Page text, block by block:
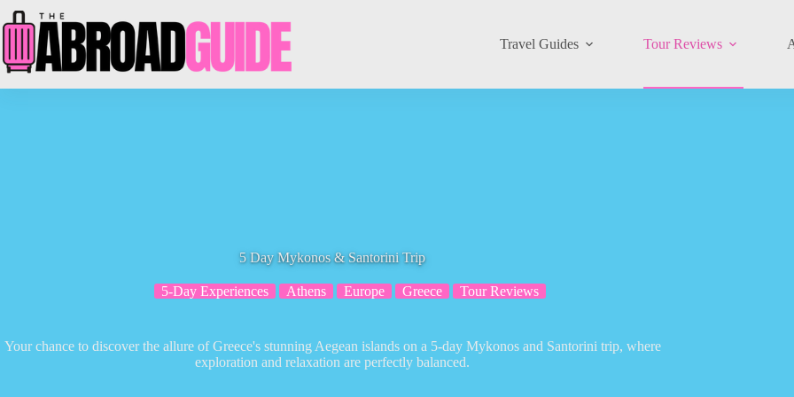
to
content
Travel Guides Tour Reviews
5 Day Mykonos & Santorini Trip
5-Day Experiences Athens Europe Greece Tour Reviews
Your chance to discover the allure of Greece's stunning Aegean islands on a 5-day Mykonos and Santorini trip, where
exploration and relaxation are perfectly balanced.